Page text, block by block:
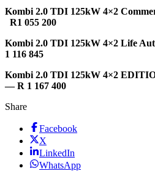
Kombi 2.0 TDI 125kW 4×2
R1 055 200
Kombi 2.0 TDI 125kW 4×2 Life
1 116 845
Kombi 2.0 TDI 125kW 4×2
— R 1 167 400
Share
Facebook
X
LinkedIn
WhatsApp